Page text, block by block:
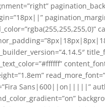
Sans|600||on|||||”